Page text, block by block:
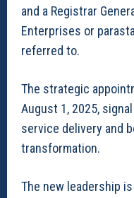
and a Registrar
Enterprises or
referred to.
The strategic
August 1, 2025,
service delivery and
transformation.
The new leadership